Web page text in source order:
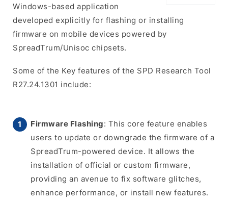
Windows-based application
developed explicitly for flashing or installing
firmware on mobile devices powered by
SpreadTrum/Unisoc chipsets.
Some of the Key features of the SPD Research Tool
R27.24.1301 include:
Firmware Flashing: This core feature enables
users to update or downgrade the firmware of a
SpreadTrum-powered device. It allows the
installation of official or custom firmware,
providing an avenue to fix software glitches,
enhance performance, or install new features.